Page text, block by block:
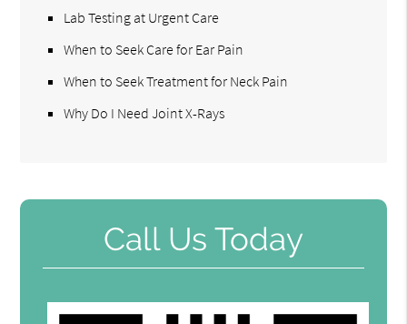
Lab Testing at Urgent Care
When to Seek Care for Ear Pain
When to Seek Treatment for Neck Pain
Why Do I Need Joint X-Rays
Call Us Today